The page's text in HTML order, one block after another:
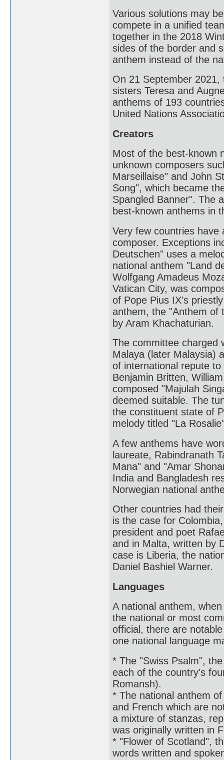
Various solutions may
compete in a unified
together in the 2018
sides of the border and
anthem instead of the
On 21 September
sisters Teresa and
anthems of 193
United Nations
Creators
Most of the best-known
unknown composers
Marseillaise" and John
Song", which became
Spangled Banner". The
best-known anthems in
Very few countries have
composer. Exceptions
Deutschen" uses a
national anthem "Land
Wolfgang Amadeus
Vatican City, was
of Pope Pius IX's
anthem, the "Anthem of
by Aram Khachaturian.
The committee charged
Malaya (later Malaysia)
of international repute
Benjamin Britten,
composed "Majulah
deemed suitable. The
the constituent state of
melody titled "La
A few anthems have
laureate, Rabindranath
Mana" and "Amar
India and Bangladesh
Norwegian national
Other countries had
is the case for
president and poet
and in Malta, written by
case is Liberia, the
Daniel Bashiel Warner.
Languages
A national anthem,
the national or most
official, there are
one national language
* The "Swiss Psalm",
each of the country's
Romansh).
* The national anthem
and French which are
a mixture of stanzas,
was originally written in
* "Flower of Scotland",
words written and